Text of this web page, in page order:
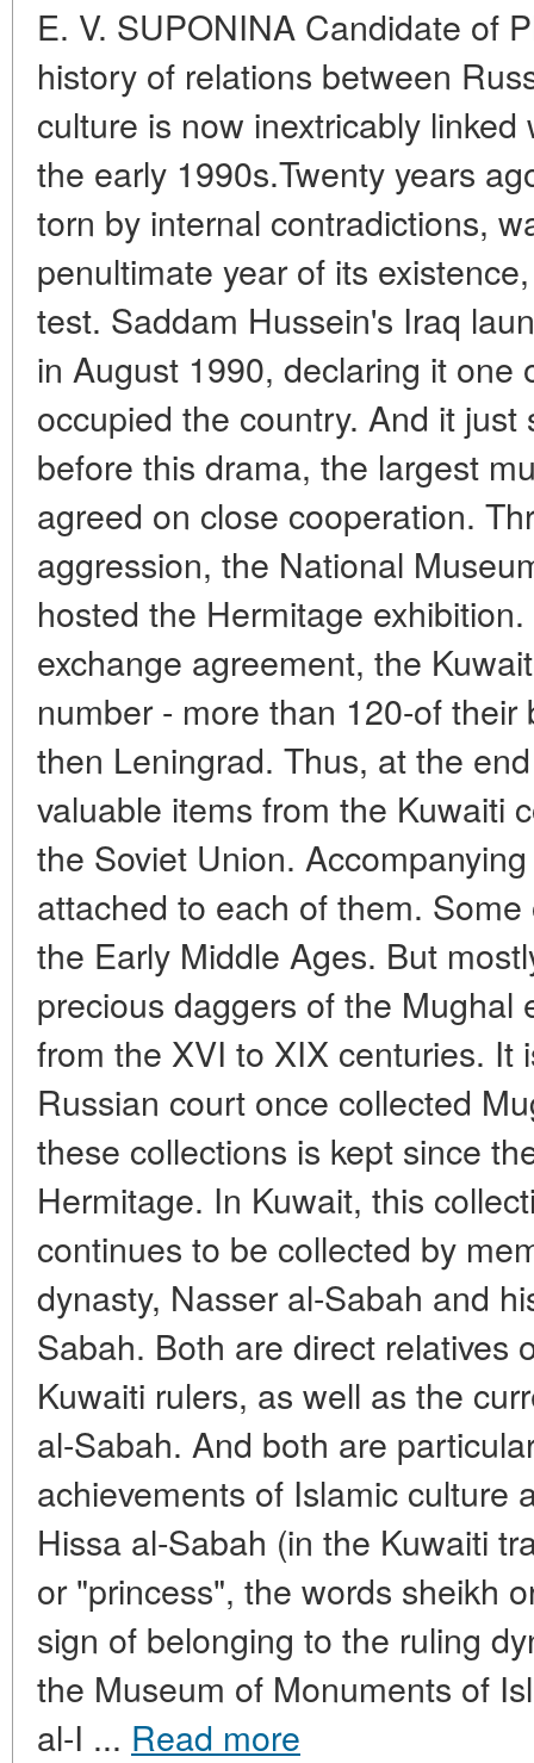
E. V. SUPONINA Candidate of
history of relations between
culture is now inextricably
the early 1990s.Twenty years
torn by internal contradictions,
penultimate year of its
test. Saddam Hussein's Iraq
in August 1990, declaring it one
occupied the country. And it
before this drama, the largest
agreed on close cooperation.
aggression, the National
hosted the Hermitage
exchange agreement, the
number - more than 120-of
then Leningrad. Thus, at the
valuable items from the Kuwaiti
the Soviet Union.
attached to each of them.
the Early Middle Ages. But
precious daggers of the Mughal
from the XVI to XIX centuries. It
Russian court once collected
these collections is kept since
Hermitage. In Kuwait, this
continues to be collected by
dynasty, Nasser al-Sabah and
Sabah. Both are direct relatives
Kuwaiti rulers, as well as the
al-Sabah. And both are
achievements of Islamic culture
Hissa al-Sabah (in the Kuwaiti
or "princess", the words sheikh
sign of belonging to the ruling
the Museum of Monuments of
al-I ... Read more